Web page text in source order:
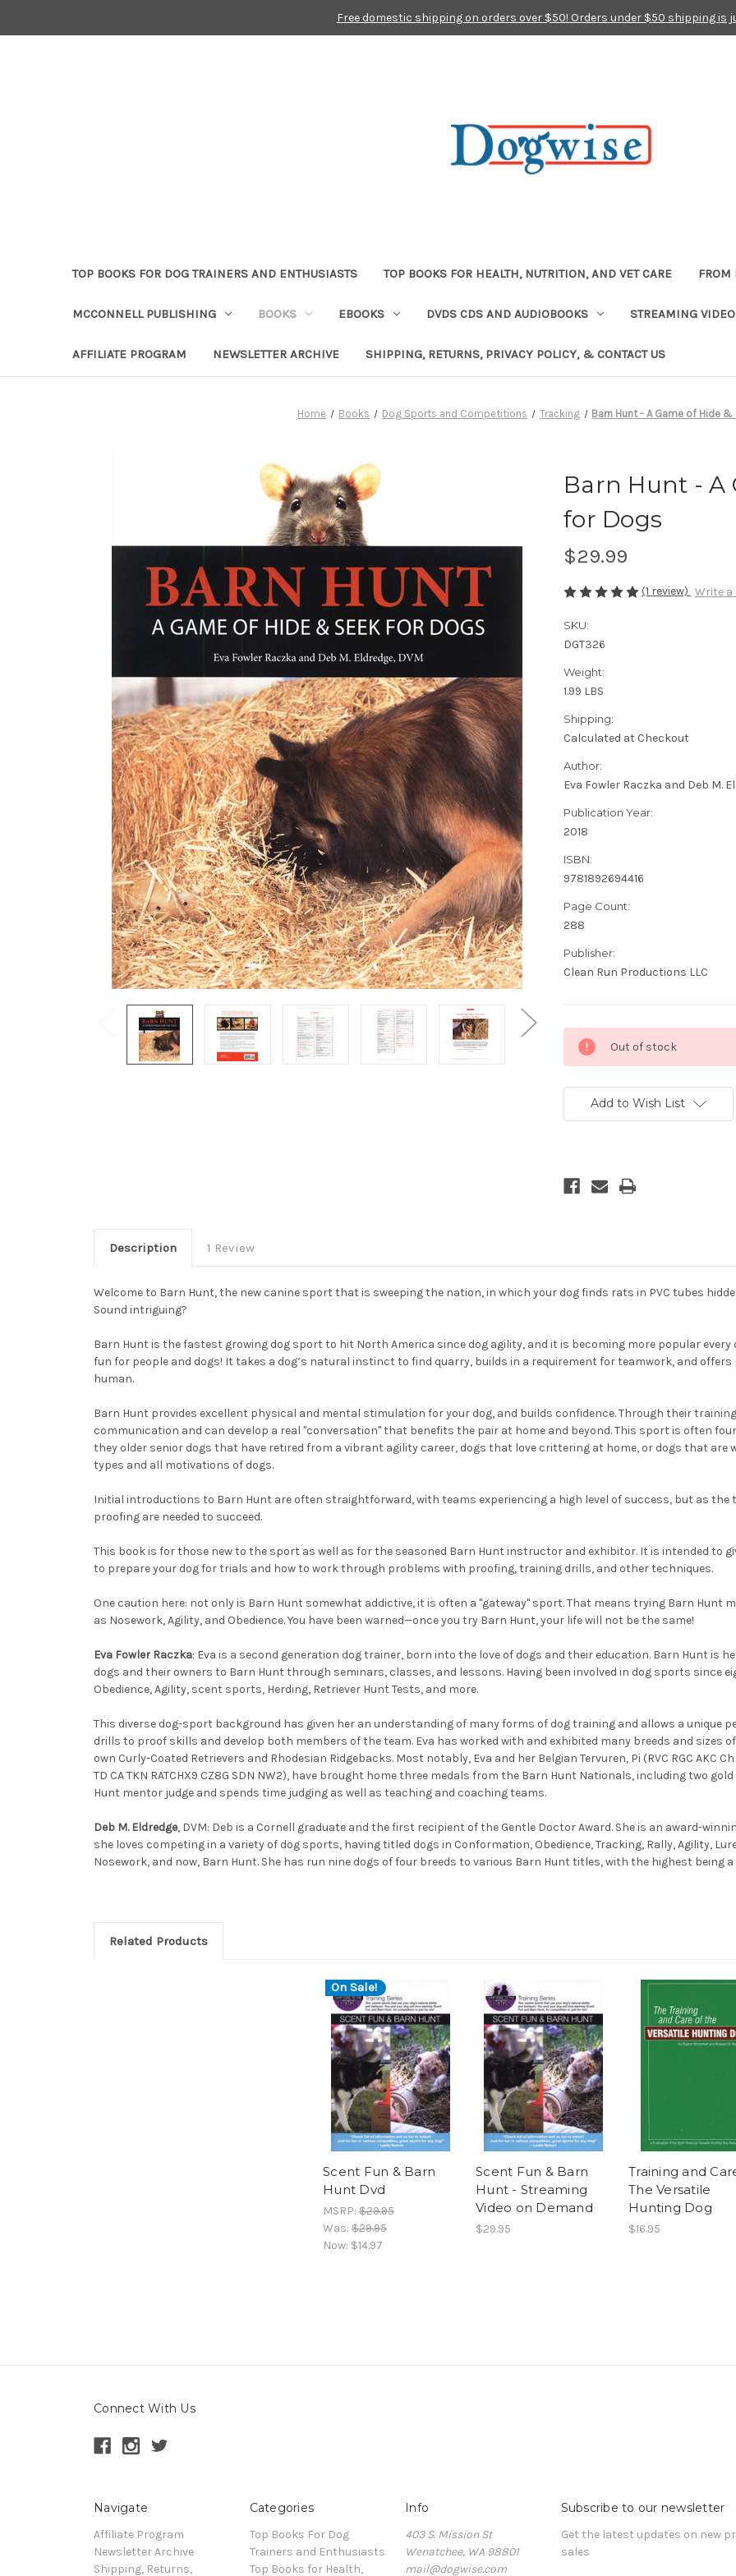
Free domestic shipping on orders over $50! Orders under $50 shipping is
TOP BOOKS FOR DOG TRAINERS AND ENTHUSIASTS TOP BOOKS FOR HEALTH, NUTRITION, AND VET CARE FROM
MCCONNELL PUBLISHING BOOKS EBOOKS DVDS CDS AND AUDIOBOOKS STREAMING VIDEO
AFFILIATE PROGRAM NEWSLETTER ARCHIVE SHIPPING, RETURNS, PRIVACY POLICY, & CONTACT US
Home Books Dog Sports and Competitions Tracking Barn Hunt - A Game of Hide
Barn Hunt - A
for Dogs
$29.99
(1 review) Write a
SKU:
DGT326
Weight:
1.99 LBS
Shipping:
Calculated at Checkout
Author:
Eva Fowler Raczka and Deb M.
Publication Year:
2018
ISBN:
9781892694416
Page Count:
288
Publisher:
Clean Run Productions LLC
Stock:
Out of stock
Add to Wish List
Description 1 Review
Welcome to Barn Hunt, the new canine sport that is sweeping the nation, in which your dog finds rats in PVC tubes
Sound intriguing?
Barn Hunt is the fastest growing dog sport to hit North America since dog agility, and it is becoming more popular
fun for people and dogs! It takes a dog’s natural instinct to find quarry, builds in a requirement for teamwork, and
human.
Barn Hunt provides excellent physical and mental stimulation for your dog, and builds confidence. Through their
communication and can develop a real "conversation" that benefits the pair at home and beyond. This sport is often
they older senior dogs that have retired from a vibrant agility career, dogs that love crittering at home, or dogs that are
types and all motivations of dogs.
Initial introductions to Barn Hunt are often straightforward, with teams experiencing a high level of success, but as
proofing are needed to succeed.
This book is for those new to the sport as well as for the seasoned Barn Hunt instructor and exhibitor. It is intended to
to prepare your dog for trials and how to work through problems with proofing, training drills, and other techniques.
One caution here: not only is Barn Hunt somewhat addictive, it is often a "gateway" sport. That means trying Barn Hunt
as Nosework, Agility, and Obedience. You have been warned—once you try Barn Hunt, your life will not be the same!
Eva Fowler Raczka: Eva is a second generation dog trainer, born into the love of dogs and their education. Barn Hunt is
dogs and their owners to Barn Hunt through seminars, classes, and lessons. Having been involved in dog sports since
Obedience, Agility, scent sports, Herding, Retriever Hunt Tests, and more.
This diverse dog-sport background has given her an understanding of many forms of dog training and allows a unique
drills to proof skills and develop both members of the team. Eva has worked with and exhibited many breeds and sizes
own Curly-Coated Retrievers and Rhodesian Ridgebacks. Most notably, Eva and her Belgian Tervuren, Pi (RVC RGC AKC
TD CA TKN RATCHX9 CZ8G SDN NW2), have brought home three medals from the Barn Hunt Nationals, including two
Hunt mentor judge and spends time judging as well as teaching and coaching teams.
Deb M. Eldredge, DVM: Deb is a Cornell graduate and the first recipient of the Gentle Doctor Award. She is an award-
she loves competing in a variety of dog sports, having titled dogs in Conformation, Obedience, Tracking, Rally, Agility,
Nosework, and now, Barn Hunt. She has run nine dogs of four breeds to various Barn Hunt titles, with the highest being a
Related Products
On Sale!
Scent Fun & Barn
Hunt Dvd
MSRP: $29.95
Was: $29.95
Now: $14.97
Scent Fun & Barn
Hunt - Streaming
Video on Demand
$29.95
Training and
The Versatile
Hunting Dog
$16.95
Connect With Us
Navigate
Affiliate Program
Newsletter Archive
Shipping, Returns,
Categories
Top Books For Dog
Trainers and Enthusiasts
Top Books for Health,
Info
403 S. Mission St
Wenatchee, WA 98801
mail@dogwise.com
Subscribe to our newsletter
Get the latest updates on new
sales